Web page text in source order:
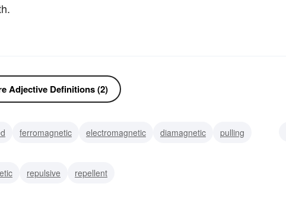
Adjective Definitions (2)
ferromagnetic electromagnetic diamagnetic
pulling
repulsive repellent